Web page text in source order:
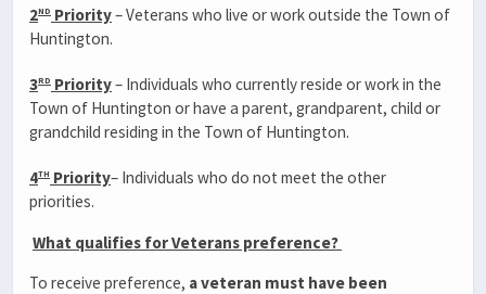
2nd Priority– Veterans who live or work outside the Town of
Huntington.
3rd Priority– Individuals who currently reside or work in the
Town of Huntington or have a parent, grandparent, child or
grandchild residing in the Town of Huntington.
4th Priority– Individuals who do not meet the other
priorities.
What qualifies for Veterans preference?
To receive preference, a veteran must have been